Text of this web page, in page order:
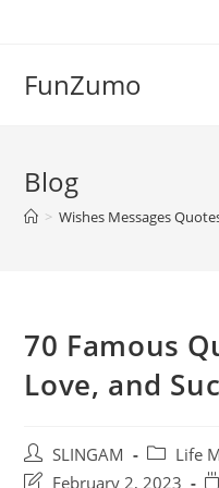
FunZumo
Blog
> Wishes Messages
70 Famous
Love, and
Post
author:
SLINGAM
Post
category:
Life
PostFebruary 2, 2023